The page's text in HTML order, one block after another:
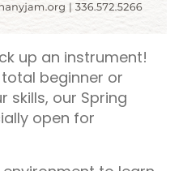
up an instrument!
beginner or
skills, our Spring
open for